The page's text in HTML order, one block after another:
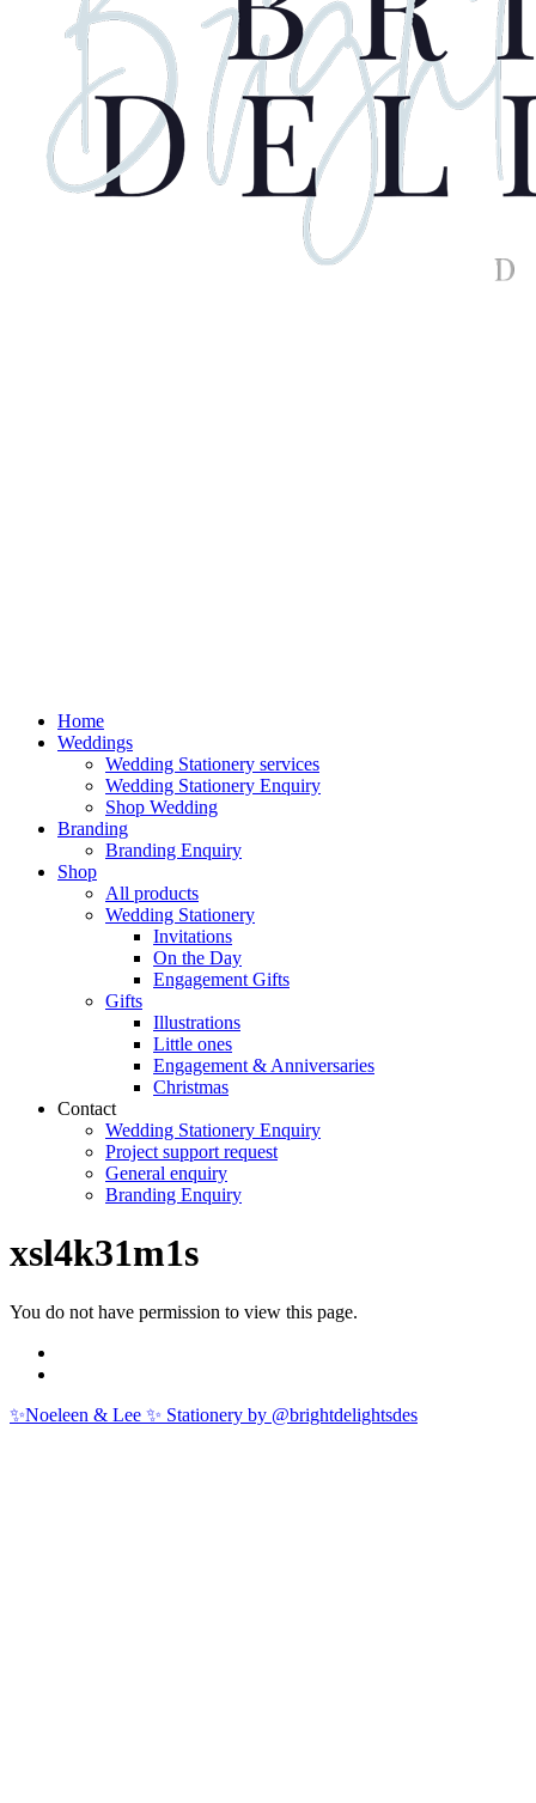
Home
Weddings
Wedding Stationery services
Wedding Stationery Enquiry
Shop Wedding
Branding
Branding Enquiry
Shop
All products
Wedding Stationery
Invitations
On the Day
Engagement Gifts
Gifts
Illustrations
Little ones
Engagement & Anniversaries
Christmas
Contact
Wedding Stationery Enquiry
Project support request
General enquiry
Branding Enquiry
xsl4k31m1s
You do not have permission to view this page.
✨Noeleen & Lee ✨ Stationery by @brightdelightsdes